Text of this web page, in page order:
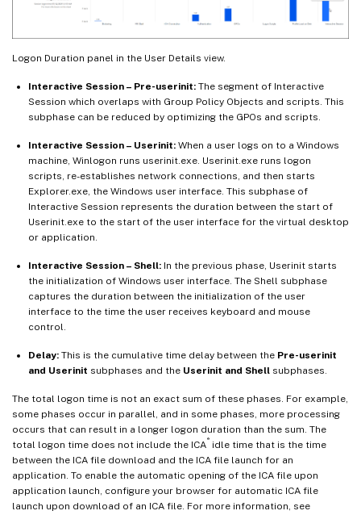
Logon Duration panel in the User Details view.
Interactive Session – Pre-userinit: The segment of Interactive
Session which overlaps with Group Policy Objects and scripts. This
subphase can be reduced by optimizing the GPOs and scripts.
Interactive Session – Userinit: When a user logs on to a Windows
machine, Winlogon runs userinit.exe. Userinit.exe runs logon
scripts, re-establishes network connections, and then starts
Explorer.exe, the Windows user interface. This subphase of
Interactive Session represents the duration between the start of
Userinit.exe to the start of the user interface for the virtual desktop
or application.
Interactive Session – Shell: In the previous phase, Userinit starts
the initialization of Windows user interface. The Shell subphase
captures the duration between the initialization of the user
interface to the time the user receives keyboard and mouse
control.
Delay: This is the cumulative time delay between the Pre-userinit
and Userinit subphases and the Userinit and Shell subphases.
The total logon time is not an exact sum of these phases. For example,
some phases occur in parallel, and in some phases, more processing
occurs that can result in a longer logon duration than the sum. The
total logon time does not include the ICA®
idle time that is the time
between the ICA file download and the ICA file launch for an
application. To enable the automatic opening of the ICA file upon
application launch, configure your browser for automatic ICA file
launch upon download of an ICA file. For more information, see